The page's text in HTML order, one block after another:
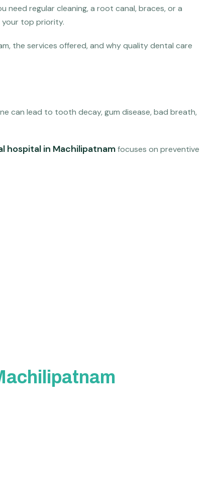
regular cleaning, a root canal, braces, or a
your top priority.
the services offered, and why quality dental care
can lead to tooth decay, gum disease, bad breath,
hospital in Machilipatnamfocuses on preventive